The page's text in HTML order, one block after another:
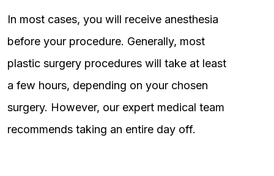
In most cases, you will receive anesthesia
before your procedure. Generally, most
plastic surgery procedures will take at least
a few hours, depending on your chosen
surgery. However, our expert medical team
recommends taking an entire day off.